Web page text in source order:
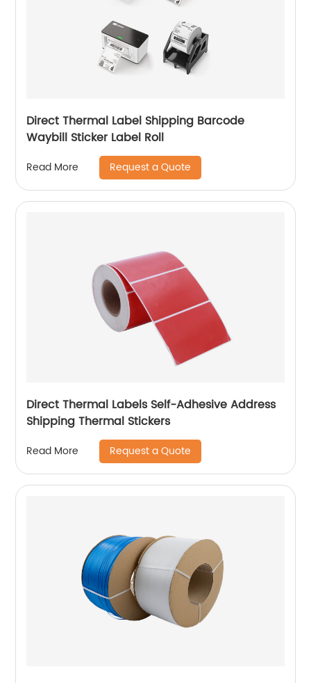
Direct Thermal Label Shipping Barcode
Waybill Sticker Label Roll
Read More Request a Quote
Direct Thermal Labels Self-Adhesive Address
Shipping Thermal Stickers
Read More Request a Quote